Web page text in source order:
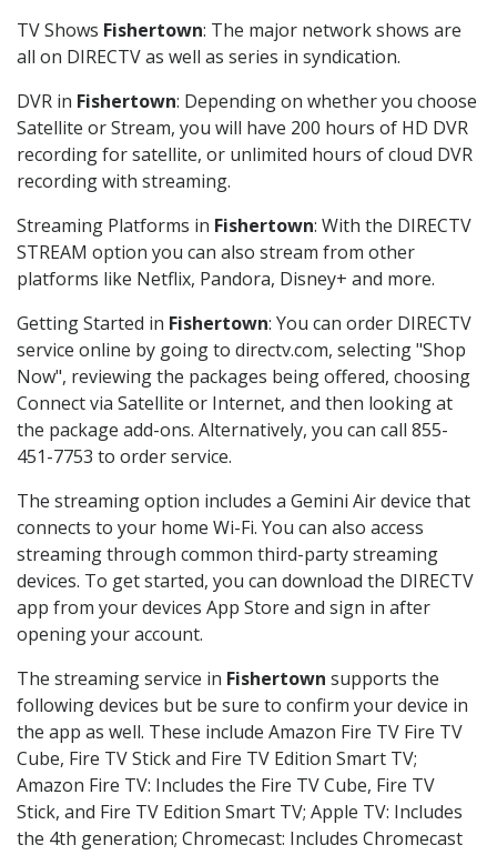
TV Shows Fishertown: The major network shows are
all on DIRECTV as well as series in syndication.
DVR in Fishertown: Depending on whether you choose
Satellite or Stream, you will have 200 hours of HD DVR
recording for satellite, or unlimited hours of cloud DVR
recording with streaming.
Streaming Platforms in Fishertown: With the DIRECTV
STREAM option you can also stream from other
platforms like Netflix, Pandora, Disney+ and more.
Getting Started in Fishertown: You can order DIRECTV
service online by going to directv.com, selecting "Shop
Now", reviewing the packages being offered, choosing
Connect via Satellite or Internet, and then looking at
the package add-ons. Alternatively, you can call 855-
451-7753 to order service.
The streaming option includes a Gemini Air device that
connects to your home Wi-Fi. You can also access
streaming through common third-party streaming
devices. To get started, you can download the DIRECTV
app from your devices App Store and sign in after
opening your account.
The streaming service in Fishertown supports the
following devices but be sure to confirm your device in
the app as well. These include Amazon Fire TV Fire TV
Cube, Fire TV Stick and Fire TV Edition Smart TV;
Amazon Fire TV: Includes the Fire TV Cube, Fire TV
Stick, and Fire TV Edition Smart TV; Apple TV: Includes
the 4th generation; Chromecast: Includes Chromecast